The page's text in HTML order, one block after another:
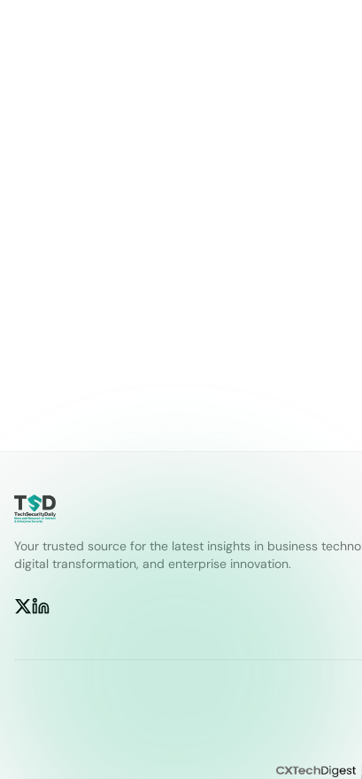
Your trusted source for the latest insights in business
digital transformation, and enterprise innovation.